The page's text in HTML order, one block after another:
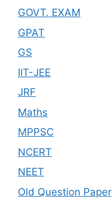
GOVT. EXAM
GPAT
GS
IIT-JEE
JRF
Maths
MPPSC
NCERT
NEET
Old Question Paper